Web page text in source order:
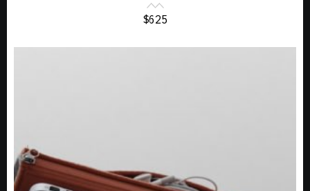
$625